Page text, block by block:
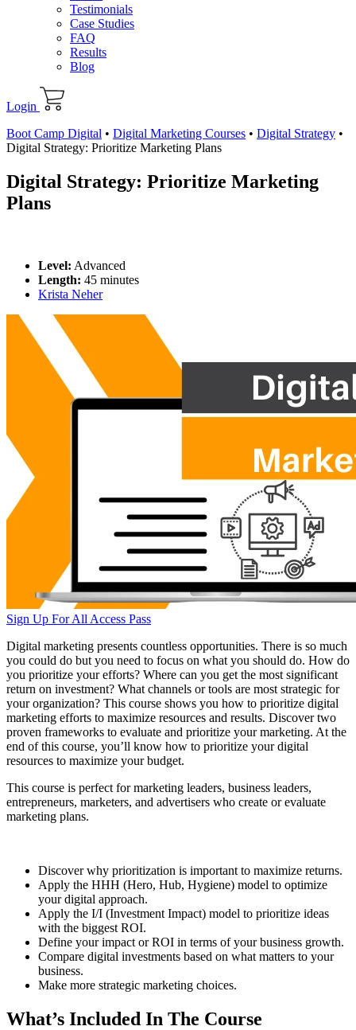
Testimonials
Case Studies
FAQ
Results
Blog
Login
Boot Camp Digital • Digital Marketing Courses • Digital Strategy •
Digital Strategy: Prioritize Marketing Plans
Digital Strategy: Prioritize Marketing
Plans
Level: Advanced
Length: 45 minutes
Krista Neher
Sign Up For All Access Pass
Digital marketing presents countless opportunities. There is so much
you could do but you need to focus on what you should do. How do
you prioritize your efforts? Where can you get the most significant
return on investment? What channels or tools are most strategic for
your organization? This course shows you how to prioritize digital
marketing efforts to maximize resources and results. Discover two
proven frameworks to evaluate and prioritize your marketing. At the
end of this course, you’ll know how to prioritize your digital
resources to maximize your budget.
This course is perfect for marketing leaders, business leaders,
entrepreneurs, marketers, and advertisers who create or evaluate
marketing plans.
Discover why prioritization is important to maximize returns.
Apply the HHH (Hero, Hub, Hygiene) model to optimize
your digital approach.
Apply the I/I (Investment Impact) model to prioritize ideas
with the biggest ROI.
Define your impact or ROI in terms of your business growth.
Compare digital investments based on what matters to your
business.
Make more strategic marketing choices.
What’s Included In The Course